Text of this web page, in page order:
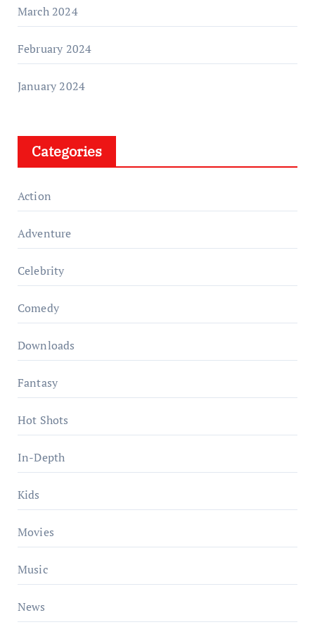
March 2024
February 2024
January 2024
Categories
Action
Adventure
Celebrity
Comedy
Downloads
Fantasy
Hot Shots
In-Depth
Kids
Movies
Music
News